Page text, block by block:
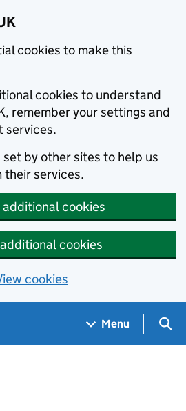
cookies to make this
cookies to understand
remember your settings and
services.
set by other sites to help us
services.
cookies
cookies
cookies
Menu